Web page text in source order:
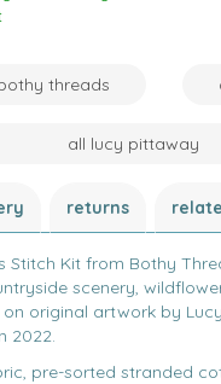
threads
all lucy pittaway
returns
Stitch Kit from Bothy
scenery,
original artwork by
2022.
pre-sorted stranded